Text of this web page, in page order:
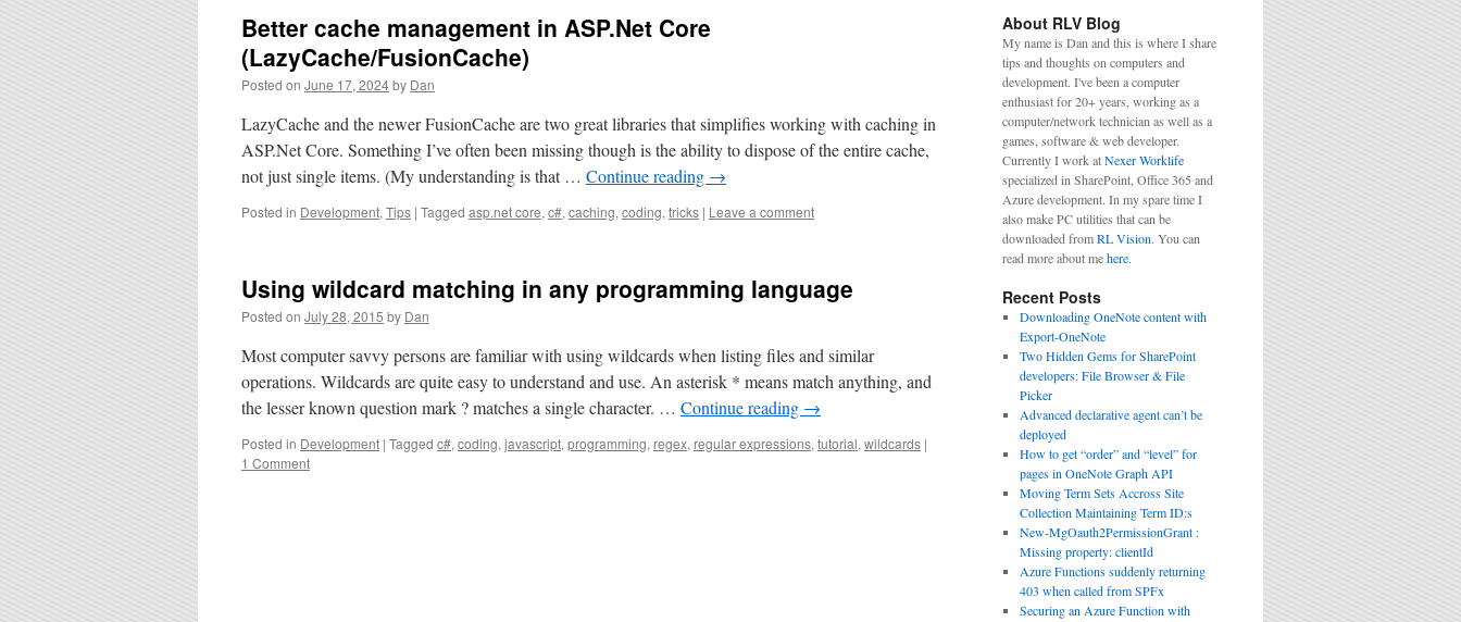
Better cache management in ASP.Net Core
(LazyCache/FusionCache)
Posted on June 17, 2024by Dan
LazyCache and the newer FusionCache are two great libraries that simplifies working with caching in
ASP.Net Core. Something I’ve often been missing though is the ability to dispose of the entire cache,
not just single items. (My understanding is that … Continue reading →
Posted in Development, Tips | Tagged asp.net core, c#, caching, coding, tricks | Leave a comment
Using wildcard matching in any programming language
Posted on July 28, 2015 by Dan
Most computer savvy persons are familiar with using wildcards when listing files and similar
operations. Wildcards are quite easy to understand and use. An asterisk * means match anything, and
the lesser known question mark ? matches a single character. … Continue reading →
Posted in Development | Tagged c#, coding, javascript, programming, regex, regular expressions, tutorial, wildcards |
1 Comment
About RLV Blog
My name is Dan and this is where I share
tips and thoughts on computers and
development. I've been a computer
enthusiast for 20+ years, working as a
computer/network technician as well as a
games, software & web developer.
Currently I work atNexer Worklife
specialized in SharePoint, Office 365 and
Azure development. In my spare time I
also make PC utilities that can be
downloaded fromRL Vision. You can
read more about mehere.
Recent Posts
Downloading OneNote content with
Export-OneNote
Two Hidden Gems for SharePoint
developers: File Browser & File
Picker
Advanced declarative agent can’t be
deployed
How to get “order” and “level” for
pages in OneNote Graph API
Moving Term Sets Accross Site
Collection Maintaining Term ID:s
New-MgOauth2PermissionGrant :
Missing property: clientId
Azure Functions suddenly returning
403 when called from SPFx
Securing an Azure Function with